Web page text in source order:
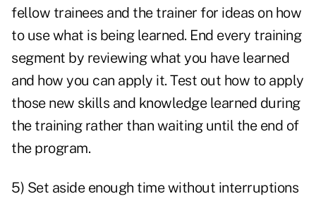
fellow trainees and the trainer for ideas on how
to use what is being learned. End every training
segment by reviewing what you have learned
and how you can apply it. Test out how to apply
those new skills and knowledge learned during
the training rather than waiting until the end of
the program.
5) Set aside enough time without interruptions